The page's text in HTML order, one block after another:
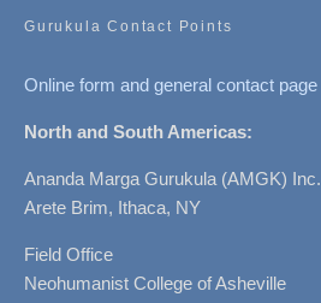
Gurukula Contact Points
Online form and general contact page
North and South Americas:
Ananda Marga Gurukula (AMGK) Inc.
Arete Brim, Ithaca, NY
Field Office
Neohumanist College of Asheville